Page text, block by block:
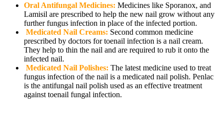
Oral Antifungal Medicines: Medicines like Sporanox, and
Lamisil are prescribed to help the new nail grow without any
further fungus infection in place of the infected portion.
Medicated Nail Creams: Second common medicine
prescribed by doctors for toenail infection is a nail cream.
They help to thin the nail and are required to rub it onto the
infected nail.
Medicated Nail Polishes: The latest medicine used to treat
fungus infection of the nail is a medicated nail polish. Penlac
is the antifungal nail polish used as an effective treatment
against toenail fungal infection.